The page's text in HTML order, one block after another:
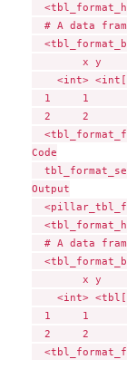
# A data
<int>
1
2
Code
Output
# A data
<int>
1
2